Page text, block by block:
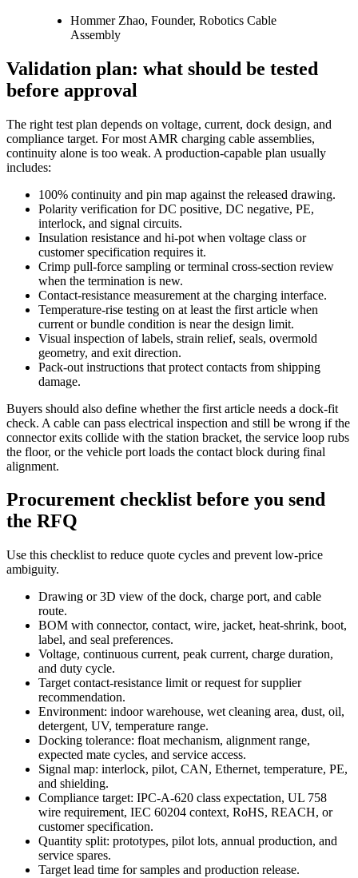
Hommer Zhao, Founder, Robotics Cable
Assembly
Validation plan: what should be tested
before approval
The right test plan depends on voltage, current, dock design, and
compliance target. For most AMR charging cable assemblies,
continuity alone is too weak. A production-capable plan usually
includes:
100% continuity and pin map against the released drawing.
Polarity verification for DC positive, DC negative, PE,
interlock, and signal circuits.
Insulation resistance and hi-pot when voltage class or
customer specification requires it.
Crimp pull-force sampling or terminal cross-section review
when the termination is new.
Contact-resistance measurement at the charging interface.
Temperature-rise testing on at least the first article when
current or bundle condition is near the design limit.
Visual inspection of labels, strain relief, seals, overmold
geometry, and exit direction.
Pack-out instructions that protect contacts from shipping
damage.
Buyers should also define whether the first article needs a dock-fit
check. A cable can pass electrical inspection and still be wrong if the
connector exits collide with the station bracket, the service loop rubs
the floor, or the vehicle port loads the contact block during final
alignment.
Procurement checklist before you send
the RFQ
Use this checklist to reduce quote cycles and prevent low-price
ambiguity.
Drawing or 3D view of the dock, charge port, and cable
route.
BOM with connector, contact, wire, jacket, heat-shrink, boot,
label, and seal preferences.
Voltage, continuous current, peak current, charge duration,
and duty cycle.
Target contact-resistance limit or request for supplier
recommendation.
Environment: indoor warehouse, wet cleaning area, dust, oil,
detergent, UV, temperature range.
Docking tolerance: float mechanism, alignment range,
expected mate cycles, and service access.
Signal map: interlock, pilot, CAN, Ethernet, temperature, PE,
and shielding.
Compliance target: IPC-A-620 class expectation, UL 758
wire requirement, IEC 60204 context, RoHS, REACH, or
customer specification.
Quantity split: prototypes, pilot lots, annual production, and
service spares.
Target lead time for samples and production release.